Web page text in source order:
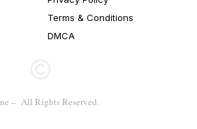
Terms & Conditions
DMCA
– All Rights Reserved.